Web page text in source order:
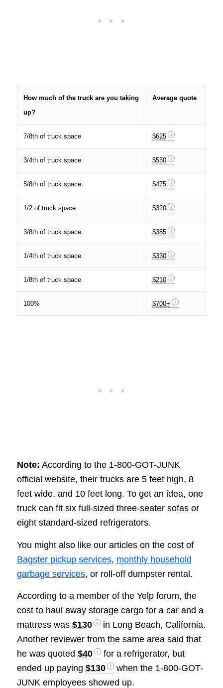
How much of the truck are you taking
up?
Average quote
7/8th of truck space $625
3/4th of truck space $550
5/8th of truck space $475
1/2 of truck space $320
3/8th of truck space $385
1/4th of truck space $330
1/8th of truck space $210
100% $700+
Note: According to the 1-800-GOT-JUNK
official website, their trucks are 5 feet high, 8
feet wide, and 10 feet long. To get an idea, one
truck can fit six full-sized three-seater sofas or
eight standard-sized refrigerators.
You might also like our articles on the cost of
Bagster pickup services, monthly household
garbage services, or roll-off dumpster rental.
According to a member of the Yelp forum, the
cost to haul away storage cargo for a car and a
mattress was $130
in Long Beach, California.
Another reviewer from the same area said that
he was quoted $40
for a refrigerator, but
ended up paying $130
when the 1-800-GOT-
JUNK employees showed up.